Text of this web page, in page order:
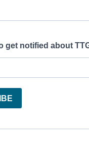
get notified about